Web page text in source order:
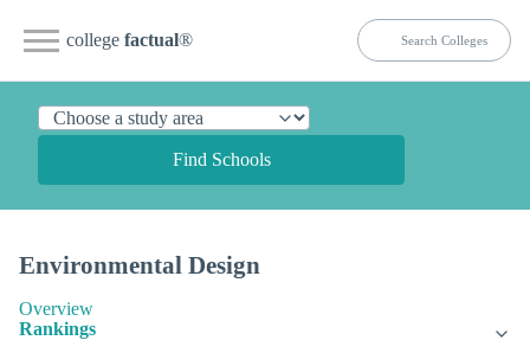
college factual®
Find Schools
Environmental Design
Overview
Rankings